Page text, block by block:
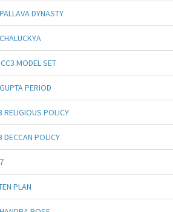
DYNASTY
MODEL SET
PERIOD
RELIGIOUS POLICY
DECCAN POLICY
PLAN